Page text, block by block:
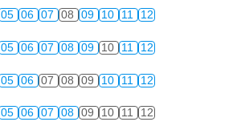
05 06 07 08 09 10 11 12
05 06 07 08 09 10 11 12
05 06 07 08 09 10 11 12
05 06 07 08 09 10 11 12